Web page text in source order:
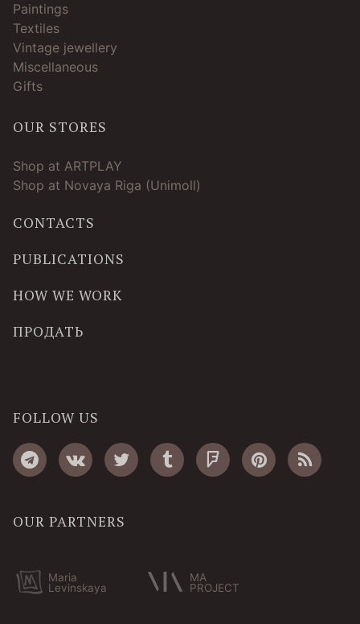
Paintings
Textiles
Vintage jewellery
Miscellaneous
Gifts
OUR STORES
Shop at ARTPLAY
Shop at Novaya Riga (Unimoll)
CONTACTS
PUBLICATIONS
HOW WE WORK
ПРОДАТЬ
FOLLOW US
OUR PARTNERS
Maria
Levinskaya
MA
PROJECT